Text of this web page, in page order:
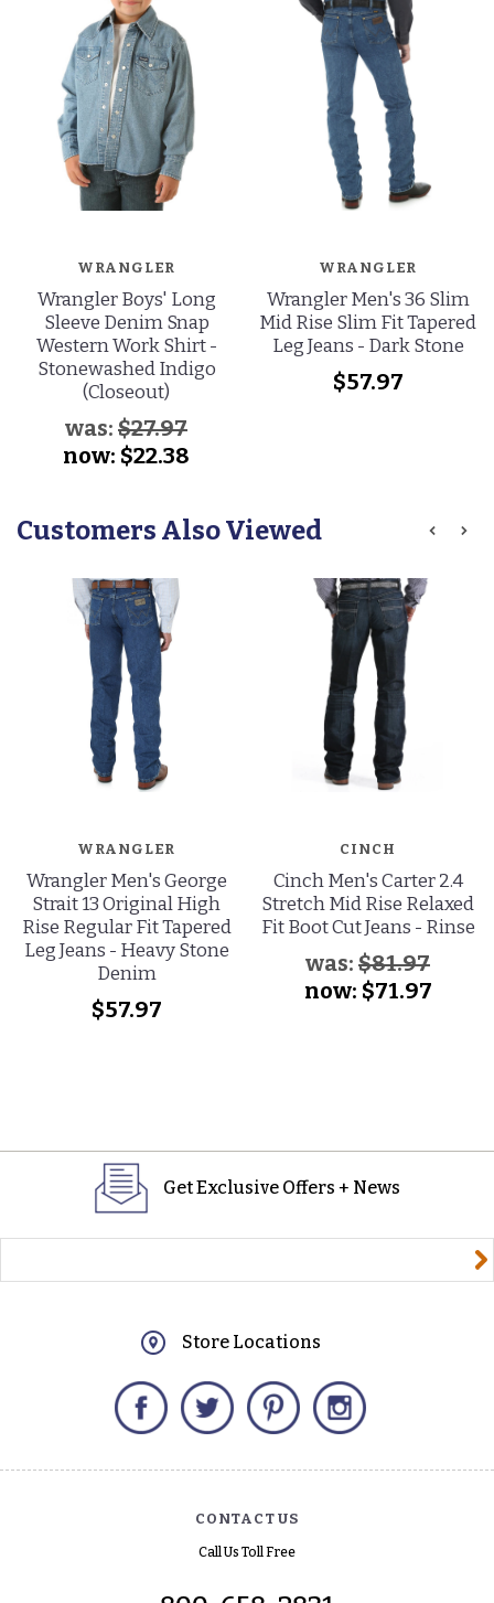
WRANGLER
Wrangler Boys' Long
Sleeve Denim Snap
Western Work Shirt -
Stonewashed Indigo
(Closeout)
was: $27.97
now: $22.38
WRANGLER
Wrangler Men's 36 Slim
Mid Rise Slim Fit Tapered
Leg Jeans - Dark Stone
$57.97
Customers Also Viewed
WRANGLER
Wrangler Men's George
Strait 13 Original High
Rise Regular Fit Tapered
Leg Jeans - Heavy Stone
Denim
$57.97
CINCH
Cinch Men's Carter 2.4
Stretch Mid Rise Relaxed
Fit Boot Cut Jeans - Rinse
was: $81.97
now: $71.97
Get Exclusive Offers + News
Store Locations
Facebook Twitter Pinterest
CONTACT US
Call Us Toll Free